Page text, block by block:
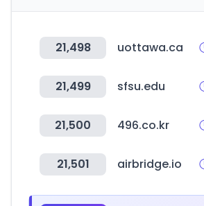
21,498 uottawa.ca
21,499 sfsu.edu
21,500 496.co.kr
21,501 airbridge.io